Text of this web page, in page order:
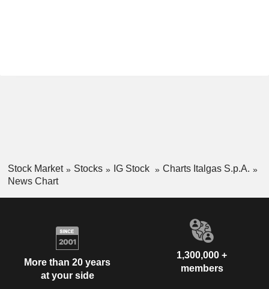
Stock Market Stocks IG Stock
Charts Italgas S.p.A.
News Chart
More than 20 years
at your side
1,300,000 +
members